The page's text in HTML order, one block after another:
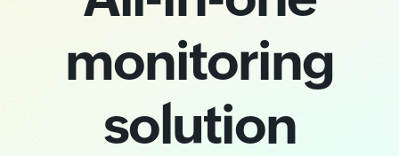
monitoring
solution